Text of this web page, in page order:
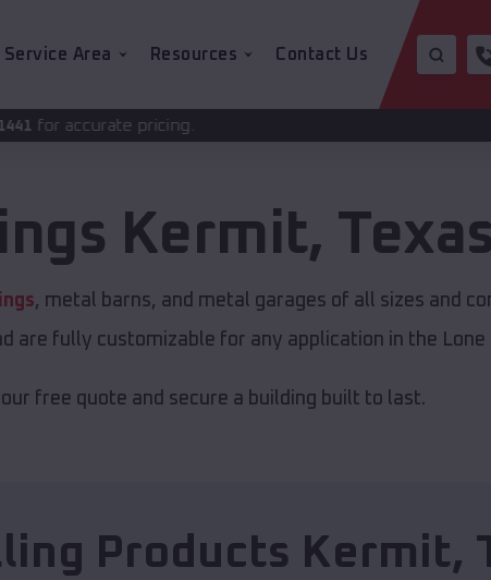
Service Area Resources Contact Us
Kermit, Texas
, metal barns, and metal garages of all sizes and
are fully customizable for any application in the Lone
free quote and secure a building built to last.
Products Kermit,